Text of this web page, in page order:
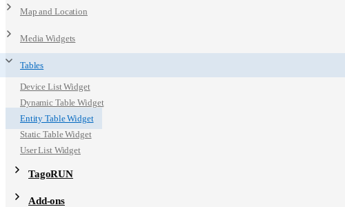
Map and Location
Media Widgets
Tables
Device List Widget
Dynamic Table Widget
Entity Table Widget
Static Table Widget
User List Widget
TagoRUN
Add-ons